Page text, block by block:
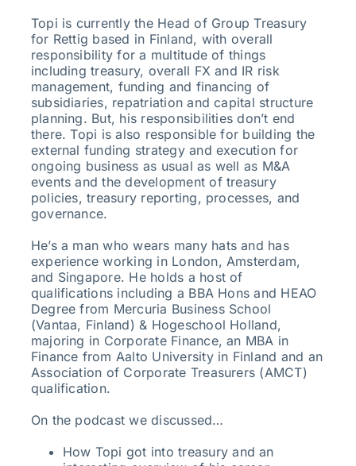
Topi is currently the Head of Group Treasury
for Rettig based in Finland, with overall
responsibility for a multitude of things
including treasury, overall FX and IR risk
management, funding and financing of
subsidiaries, repatriation and capital structure
planning. But, his responsibilities don’t end
there. Topi is also responsible for building the
external funding strategy and execution for
ongoing business as usual as well as M&A
events and the development of treasury
policies, treasury reporting, processes, and
governance.
He’s a man who wears many hats and has
experience working in London, Amsterdam,
and Singapore. He holds a host of
qualifications including a BBA Hons and HEAO
Degree from Mercuria Business School
(Vantaa, Finland) & Hogeschool Holland,
majoring in Corporate Finance, an MBA in
Finance from Aalto University in Finland and an
Association of Corporate Treasurers (AMCT)
qualification.
On the podcast we discussed…
How Topi got into treasury and an